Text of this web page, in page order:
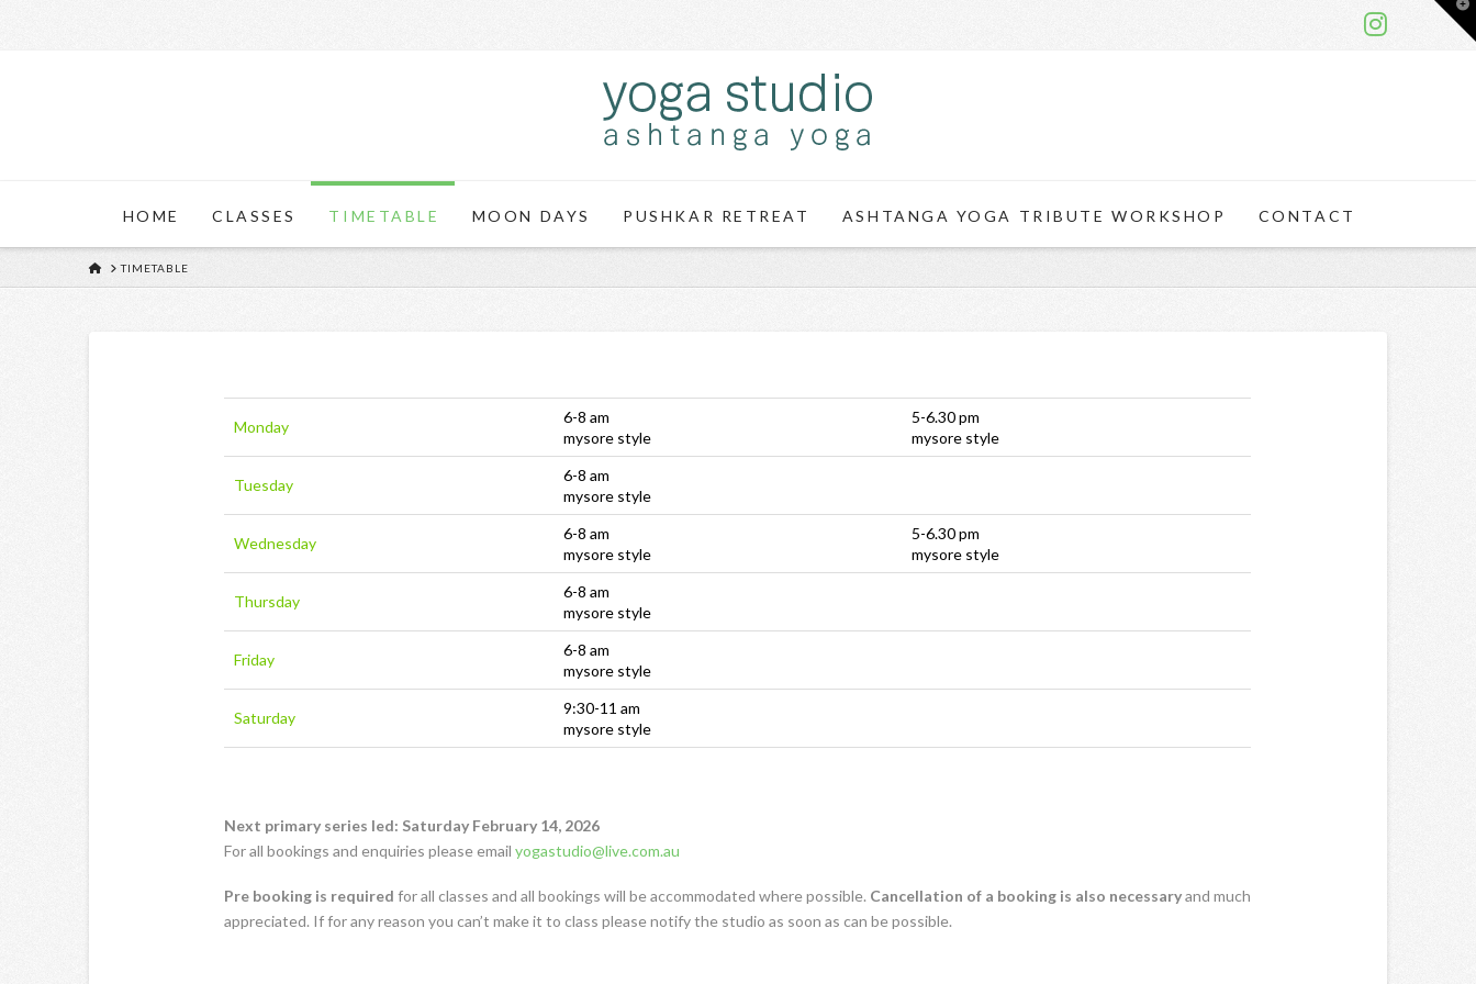
HOME CLASSES TIMETABLE MOON DAYS PUSHKAR RETREAT ASHTANGA YOGA TRIBUTE WORKSHOP CONTACT
HOMETIMETABLE
Monday
6-8 am
mysore style
5-6.30 pm
mysore style
Tuesday
6-8 am
mysore style
Wednesday
6-8 am
mysore style
5-6.30 pm
mysore style
Thursday
6-8 am
mysore style
Friday
6-8 am
mysore style
Saturday
9:30-11 am
mysore style
Next primary series led: Saturday February 14, 2026
For all bookings and enquiries please emailyogastudio@live.com.au
Pre booking is required for all classes and all bookings will be accommodated where possible. Cancellation of a booking is also necessaryand much
appreciated. If for any reason you can’t make it to class please notify the studio as soon as can be possible.